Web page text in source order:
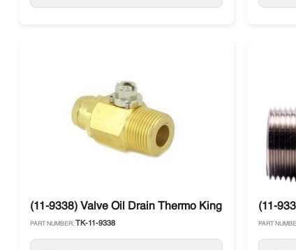
(11-9338) Valve Oil Drain Thermo King
PART NUMBER: TK-11-9338
(11-
PART